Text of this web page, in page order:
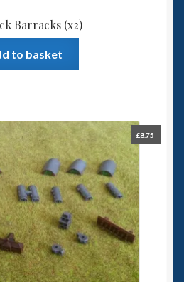
Barracks (x2)
to basket
£8.75